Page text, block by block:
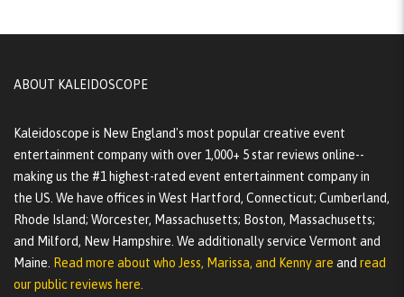
ABOUT KALEIDOSCOPE
Kaleidoscope is New England's most popular creative event
entertainment company with over 1,000+ 5 star reviews online--
making us the #1 highest-rated event entertainment company in
the US. We have offices in West Hartford, Connecticut; Cumberland,
Rhode Island; Worcester, Massachusetts; Boston, Massachusetts;
and Milford, New Hampshire. We additionally service Vermont and
Maine. Read more about who Jess, Marissa, and Kenny are and read
our public reviews here.